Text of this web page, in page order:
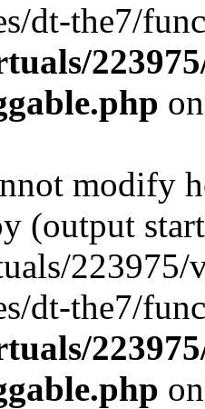
dt-the7/
modify
(output
dt-the7/